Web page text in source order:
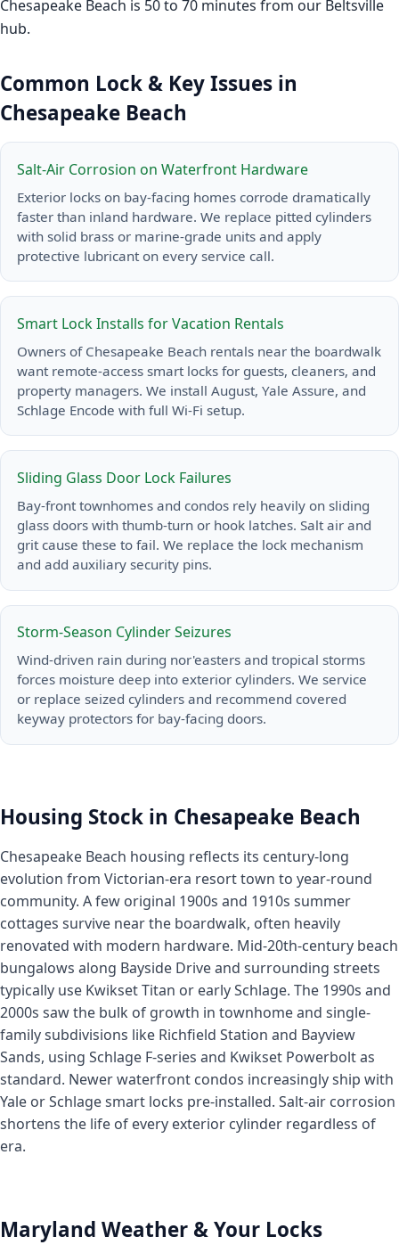
Chesapeake Beach is 50 to 70 minutes from our Beltsville
hub.
Common Lock & Key Issues in
Chesapeake Beach
Salt-Air Corrosion on Waterfront Hardware
Exterior locks on bay-facing homes corrode dramatically
faster than inland hardware. We replace pitted cylinders
with solid brass or marine-grade units and apply
protective lubricant on every service call.
Smart Lock Installs for Vacation Rentals
Owners of Chesapeake Beach rentals near the boardwalk
want remote-access smart locks for guests, cleaners, and
property managers. We install August, Yale Assure, and
Schlage Encode with full Wi-Fi setup.
Sliding Glass Door Lock Failures
Bay-front townhomes and condos rely heavily on sliding
glass doors with thumb-turn or hook latches. Salt air and
grit cause these to fail. We replace the lock mechanism
and add auxiliary security pins.
Storm-Season Cylinder Seizures
Wind-driven rain during nor'easters and tropical storms
forces moisture deep into exterior cylinders. We service
or replace seized cylinders and recommend covered
keyway protectors for bay-facing doors.
Housing Stock in Chesapeake Beach
Chesapeake Beach housing reflects its century-long
evolution from Victorian-era resort town to year-round
community. A few original 1900s and 1910s summer
cottages survive near the boardwalk, often heavily
renovated with modern hardware. Mid-20th-century beach
bungalows along Bayside Drive and surrounding streets
typically use Kwikset Titan or early Schlage. The 1990s and
2000s saw the bulk of growth in townhome and single-
family subdivisions like Richfield Station and Bayview
Sands, using Schlage F-series and Kwikset Powerbolt as
standard. Newer waterfront condos increasingly ship with
Yale or Schlage smart locks pre-installed. Salt-air corrosion
shortens the life of every exterior cylinder regardless of
era.
Maryland Weather & Your Locks